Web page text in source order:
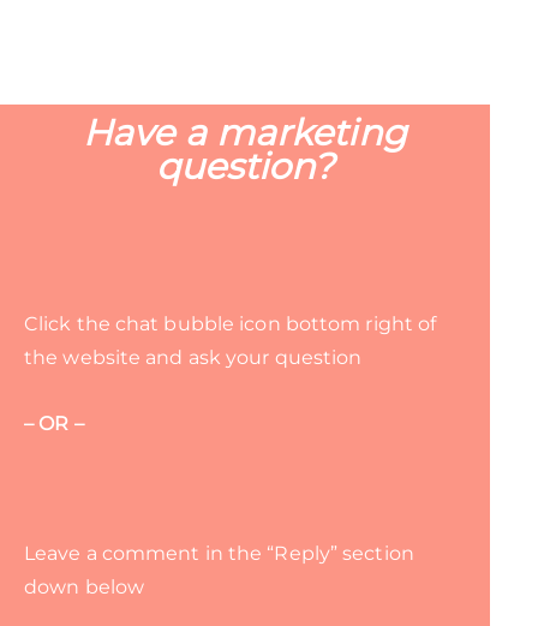
Have a marketing
question?
Click the chat bubble icon bottom right of
the website and ask your question
– OR –
Leave a comment in the “Reply” section
down below